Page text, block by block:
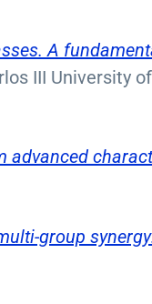
A
III University
group